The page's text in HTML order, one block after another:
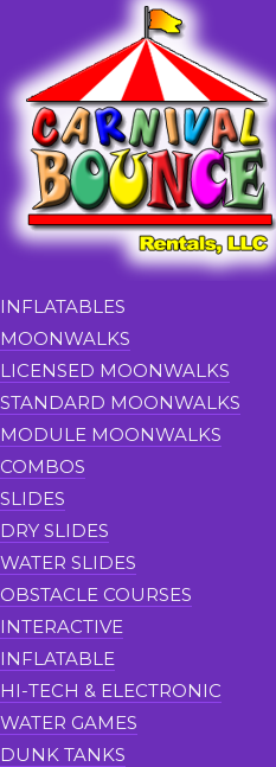
INFLATABLES
MOONWALKS
LICENSED MOONWALKS
STANDARD MOONWALKS
MODULE MOONWALKS
COMBOS
SLIDES
DRY SLIDES
WATER SLIDES
OBSTACLE COURSES
INTERACTIVE
INFLATABLE
HI-TECH & ELECTRONIC
WATER GAMES
DUNK TANKS